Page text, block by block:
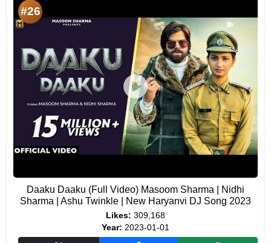
#26
Daaku Daaku (Full Video) Masoom Sharma | Nidhi
Sharma | Ashu Twinkle | New Haryanvi DJ Song 2023
Likes: 309,168
Year: 2023-01-01